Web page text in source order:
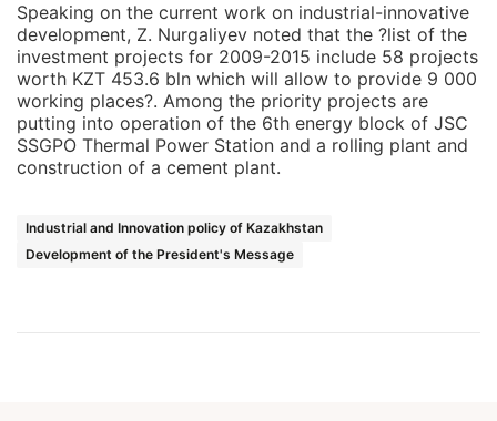
Speaking on the current work on industrial-innovative
development, Z. Nurgaliyev noted that the ?list of the
investment projects for 2009-2015 include 58 projects
worth KZT 453.6 bln which will allow to provide 9 000
working places?. Among the priority projects are
putting into operation of the 6th energy block of JSC
SSGPO Thermal Power Station and a rolling plant and
construction of a cement plant.
Industrial and Innovation policy of Kazakhstan
Development of the President's Message